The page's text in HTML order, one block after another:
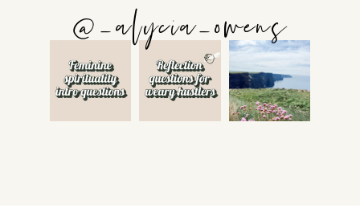
@_alycia_owens